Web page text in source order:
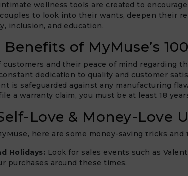
intimate wellness tools are created to
to look into their wants, deepen their
inclusion, and education.
Benefits of MyMuse’s
customers and their peace of mind regarding
dedication to quality and customer
is safeguarded against any manufacturing
a warranty claim, you must be at least 18
Love & Money-Love
here are some money-saving tricks
Holidays: Look for sales events such as
purchases around these times.